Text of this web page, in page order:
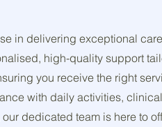
in delivering exceptional
high-quality support
you receive the right
with daily activities,
dedicated team is here to